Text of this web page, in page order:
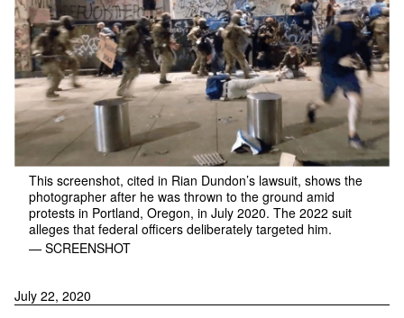
This screenshot, cited in Rian Dundon’s lawsuit, shows the
photographer after he was thrown to the ground amid
protests in Portland, Oregon, in July 2020. The 2022 suit
alleges that federal officers deliberately targeted him.
— SCREENSHOT
July 22, 2020